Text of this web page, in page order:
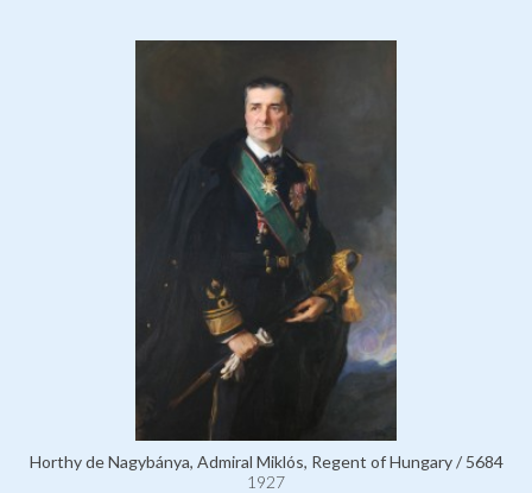
Horthy de Nagybánya, Admiral Miklós, Regent of Hungary / 5684
1927